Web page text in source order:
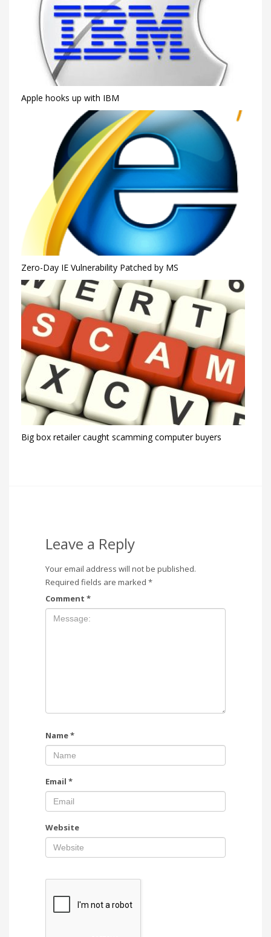
Apple hooks up with IBM
Zero-Day IE Vulnerability Patched by MS
Big box retailer caught scamming computer buyers
Leave a Reply
Your email address will not be published.
Required fields are marked *
Comment *
Name*
Email *
Website